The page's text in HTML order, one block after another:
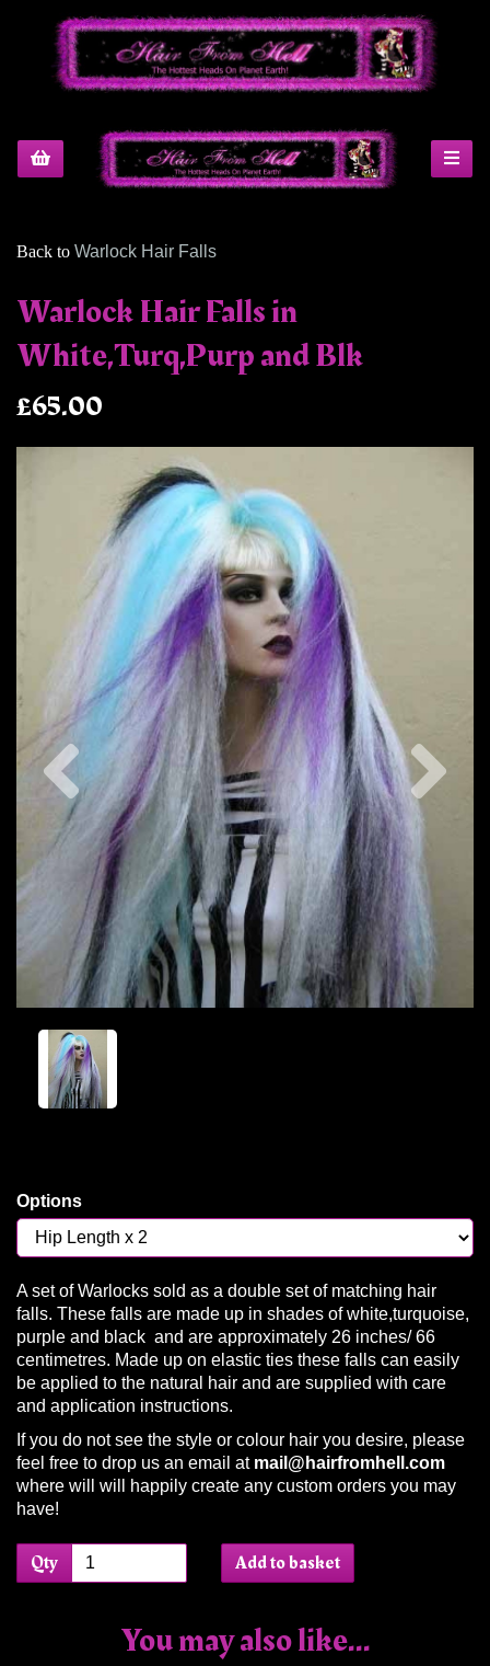
Back to Warlock Hair Falls
Warlock Hair Falls in
White,Turq,Purp and Blk
£65.00
Previous
Options
A set of Warlocks sold as a double set of matching hair
falls. These falls are made up in shades of white,turquoise,
purple and black and are approximately 26 inches/ 66
centimetres. Made up on elastic ties these falls can easily
be applied to the natural hair and are supplied with care
and application instructions.
If you do not see the style or colour hair you desire, please
feel free to drop us an email at mail@hairfromhell.com
where will will happily create any custom orders you may
have!
Qty Add to basket
You may also like...